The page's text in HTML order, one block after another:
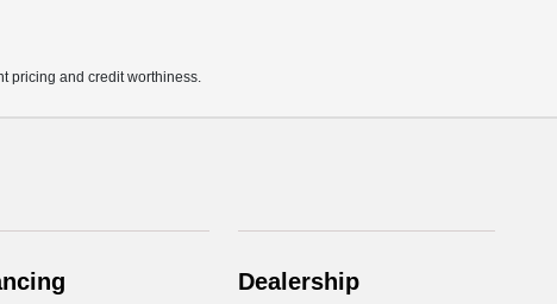
pricing and credit worthiness.
Dealership